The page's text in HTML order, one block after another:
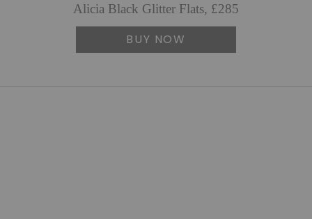
Alicia Black Glitter Flats, £285
BUY NOW